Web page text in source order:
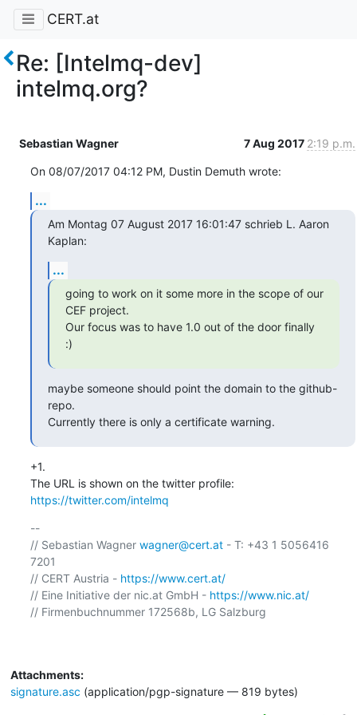
CERT.at
Re: [Intelmq-dev]
intelmq.org?
Sebastian Wagner 7 Aug 2017 2:19 p.m.
On 08/07/2017 04:12 PM, Dustin Demuth wrote:
...
Am Montag 07 August 2017 16:01:47 schrieb L. Aaron
Kaplan:
...
going to work on it some more in the scope of our
CEF project.
Our focus was to have 1.0 out of the door finally
:)
maybe someone should point the domain to the github-
repo.
Currently there is only a certificate warning.
+1.
https://twitter.com/intelmq
--
// Sebastian Wagner wagner@cert.at - T: +43 1 5056416
7201
// CERT Austria - https://www.cert.at/
// Eine Initiative der nic.at GmbH - https://www.nic.at/
// Firmenbuchnummer 172568b, LG Salzburg
Attachments:
signature.asc (application/pgp-signature — 819 bytes)